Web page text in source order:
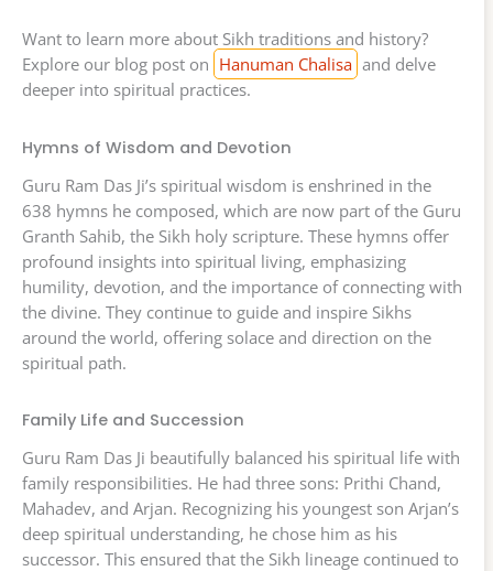
Want to learn more about Sikh traditions and history?
Explore our blog post on Hanuman Chalisa and delve
deeper into spiritual practices.
Hymns of Wisdom and Devotion
Guru Ram Das Ji’s spiritual wisdom is enshrined in the
638 hymns he composed, which are now part of the Guru
Granth Sahib, the Sikh holy scripture. These hymns offer
profound insights into spiritual living, emphasizing
humility, devotion, and the importance of connecting with
the divine. They continue to guide and inspire Sikhs
around the world, offering solace and direction on the
spiritual path.
Family Life and Succession
Guru Ram Das Ji beautifully balanced his spiritual life with
family responsibilities. He had three sons: Prithi Chand,
Mahadev, and Arjan. Recognizing his youngest son Arjan’s
deep spiritual understanding, he chose him as his
successor. This ensured that the Sikh lineage continued to